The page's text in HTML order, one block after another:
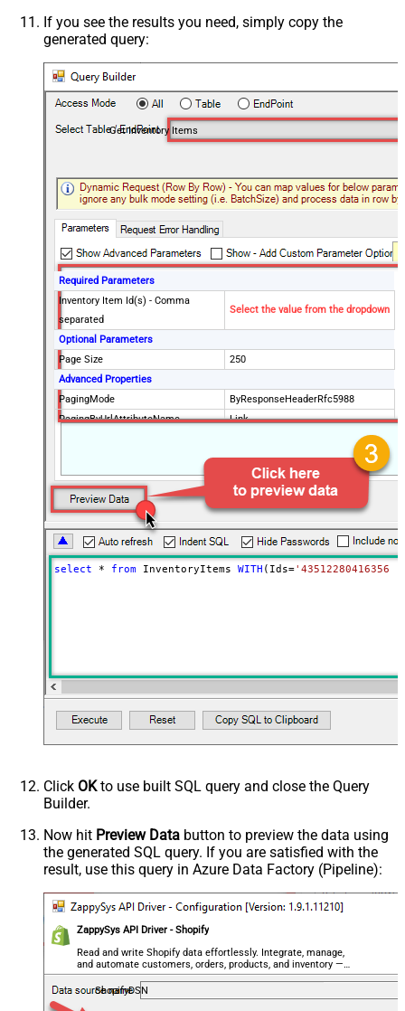
If you see the results you need, simply copy the
generated query:
Get Inventory Items
Required Parameters
Inventory Item Id(s) - Comma
separated
Select the value from the dropdown
Optional Parameters
Page Size
250
Advanced Properties
PagingMode
ByResponseHeaderRfc5988
PagingByUrlAttributeName
Link
select * from InventoryItems WITH (Ids='43512280416356,
Click OKto use built SQL query and close the Query
Builder.
Now hit Preview Data button to preview the data using
the generated SQL query. If you are satisfied with the
result, use this query in Azure Data Factory (Pipeline):
ZappySys API Driver - Shopify
Read and write Shopify data effortlessly. Integrate, manage,
and automate customers, orders, products, and inventory —
almost no coding required.
ShopifyDSN